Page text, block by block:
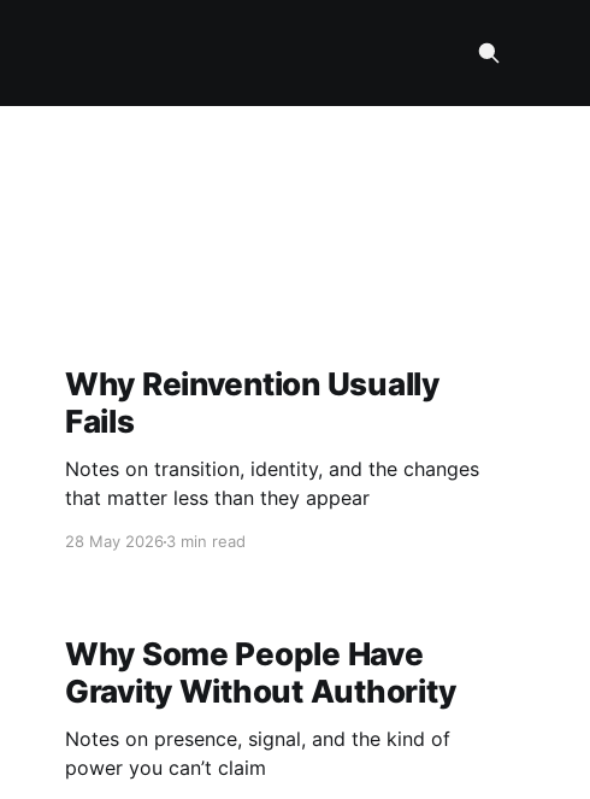
Why Reinvention Usually
Fails
Notes on transition, identity, and the changes
that matter less than they appear
28 May 20263 min read
Why Some People Have
Gravity Without Authority
Notes on presence, signal, and the kind of
power you can’t claim